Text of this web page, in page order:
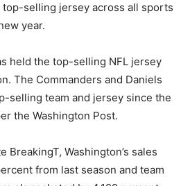
top-selling jersey across all sports
year.
held the top-selling NFL jersey
The Commanders and Daniels
selling team and jersey since the
the Washington Post.
BreakingT, Washington’s sales
from last season and team